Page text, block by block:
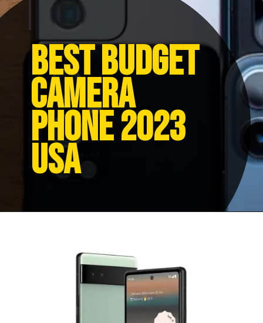
Best budget
camera
phone 2023
USA